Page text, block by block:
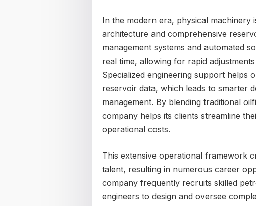
In the modern era, physical machinery
architecture and comprehensive
management systems and automated
real time, allowing for rapid
Specialized engineering support helps
reservoir data, which leads to smarter
management. By blending traditional
company helps its clients streamline
operational costs.
This extensive operational framework
talent, resulting in numerous career
company frequently recruits skilled
engineers to design and oversee